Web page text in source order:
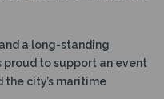
a long-standing
proud to support an event
city’s maritime